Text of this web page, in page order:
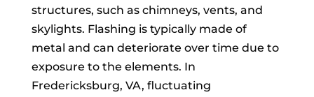
structures, such as chimneys, vents, and
skylights. Flashing is typically made of
metal and can deteriorate over time due to
exposure to the elements. In
Fredericksburg, VA, fluctuating